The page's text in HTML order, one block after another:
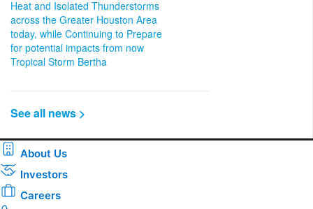
Heat and Isolated Thunderstorms
across the Greater Houston Area
today, while Continuing to Prepare
for potential impacts from now
Tropical Storm Bertha
See all news >
About Us
Investors
Careers